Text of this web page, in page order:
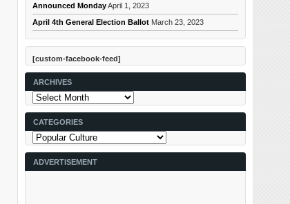
Announced MondayApril 1, 2023
April 4th General Election Ballot March 23, 2023
[custom-facebook-feed]
ARCHIVES
Archives
CATEGORIES
Categories
ADVERTISEMENT